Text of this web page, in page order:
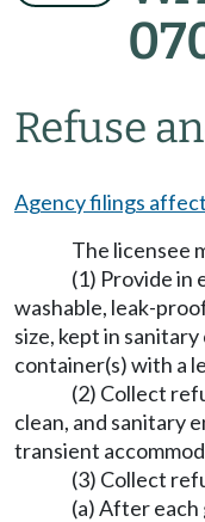
Refuse
Agency filings
The licensee
(1) Provide in
washable, leak-
size, kept in
container(s) with a
(2) Collect
clean, and sanitary
transient
(3) Collect
(a) After each